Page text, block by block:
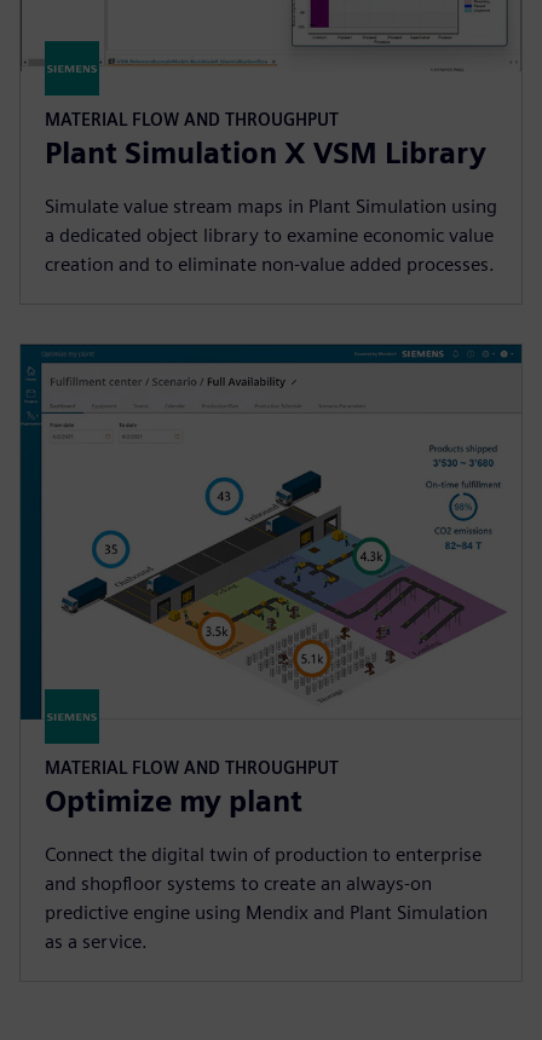
MATERIAL FLOW AND THROUGHPUT
Plant Simulation X VSM Library
Simulate value stream maps in Plant Simulation using
a dedicated object library to examine economic value
creation and to eliminate non-value added processes.
MATERIAL FLOW AND THROUGHPUT
Optimize my plant
Connect the digital twin of production to enterprise
and shopfloor systems to create an always-on
predictive engine using Mendix and Plant Simulation
as a service.